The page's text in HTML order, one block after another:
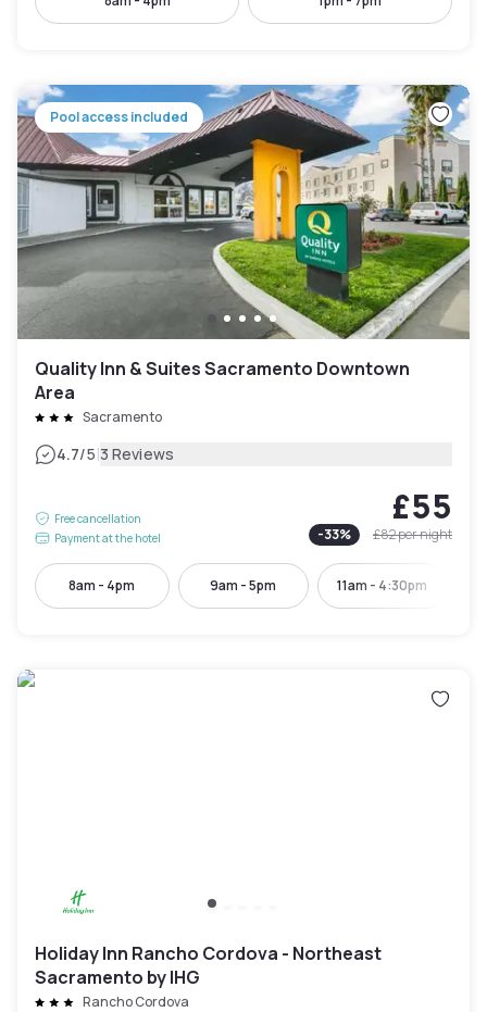
Pool access included
Quality Inn & Suites Sacramento Downtown
Area
Sacramento
4.7/5|3 Reviews
Free cancellation
Payment at the hotel
£55
-33% £82per night
8am - 4pm 9am - 5pm 11am - 4:30pm
Holiday Inn Rancho Cordova - Northeast
Sacramento by IHG
Rancho Cordova